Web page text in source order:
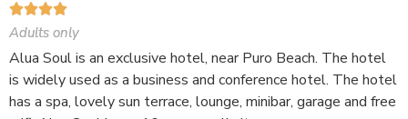

Adults only
Alua Soul is an exclusive hotel, near Puro Beach. The hotel
is widely used as a business and conference hotel. The hotel
has a spa, lovely sun terrace, lounge, minibar, garage and free